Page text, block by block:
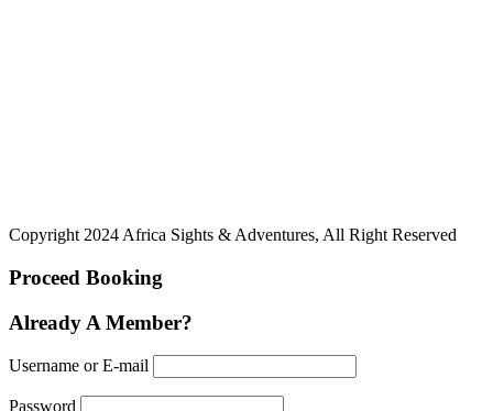
Copyright 2024 Africa Sights & Adventures, All Right Reserved
Proceed Booking
Already A Member?
Username or E-mail
Password